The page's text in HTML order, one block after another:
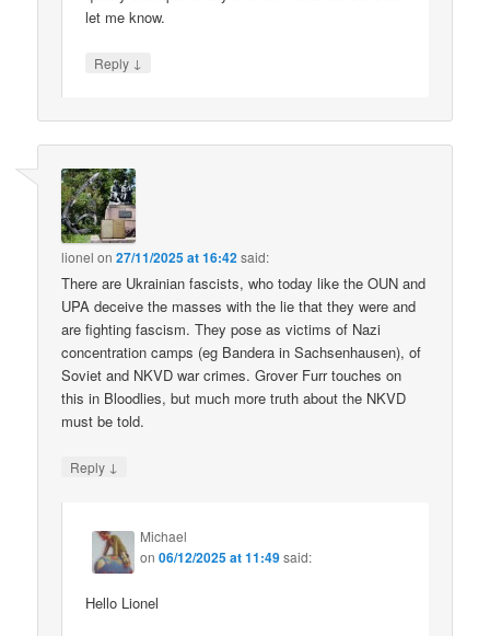
let me know.
Reply ↓
lionel on27/11/2025 at 16:42said:
There are Ukrainian fascists, who today like the OUN and
UPA deceive the masses with the lie that they were and
are fighting fascism. They pose as victims of Nazi
concentration camps (eg Bandera in Sachsenhausen), of
Soviet and NKVD war crimes. Grover Furr touches on
this in Bloodlies, but much more truth about the NKVD
must be told.
Reply ↓
Michael
on06/12/2025 at 11:49said:
Hello Lionel